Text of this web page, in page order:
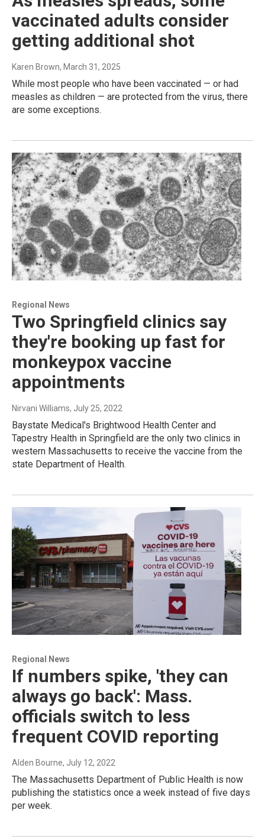
vaccinated adults consider
getting additional shot
Karen Brown, March 31, 2025
While most people who have been vaccinated — or had
measles as children — are protected from the virus, there
are some exceptions.
Regional News
Two Springfield clinics say
they're booking up fast for
monkeypox vaccine
appointments
Nirvani Williams, July 25, 2022
Baystate Medical's Brightwood Health Center and
Tapestry Health in Springfield are the only two clinics in
western Massachusetts to receive the vaccine from the
state Department of Health.
Regional News
If numbers spike, 'they can
always go back': Mass.
officials switch to less
frequent COVID reporting
Alden Bourne, July 12, 2022
The Massachusetts Department of Public Health is now
publishing the statistics once a week instead of five days
per week.